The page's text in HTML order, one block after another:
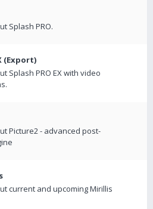
Splash PRO.
(Export)
Splash PRO EX with video
Picture2 - advanced post-
current and upcoming Mirillis